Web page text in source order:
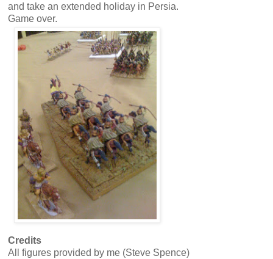
and take an extended holiday in Persia.
Game over.
Credits
All figures provided by me (Steve Spence)